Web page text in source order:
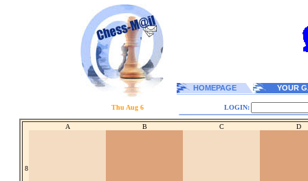
HOMEPAGE YOUR
Thu Aug 6 LOGIN:
A B C D
8